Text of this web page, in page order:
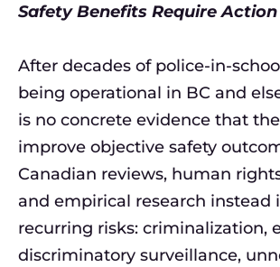
Safety Benefits Require Action
After decades of police-in-
being operational in BC and
is no concrete evidence that
improve objective safety
Canadian reviews, human
and empirical research instead
recurring risks: criminalization,
discriminatory surveillance,